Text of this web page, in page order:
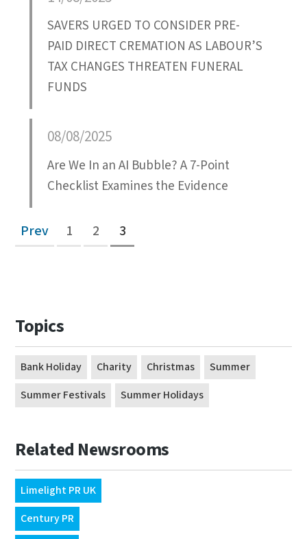
SAVERS URGED TO CONSIDER PRE-
PAID DIRECT CREMATION AS LABOUR’S
TAX CHANGES THREATEN FUNERAL
FUNDS
08/08/2025
Are We In an AI Bubble? A 7-Point
Checklist Examines the Evidence
Prev 1 2 3
Topics
Bank Holiday Charity Christmas
Summer
Summer Festivals
Summer Holidays
Related Newsrooms
Limelight PR UK
Century PR